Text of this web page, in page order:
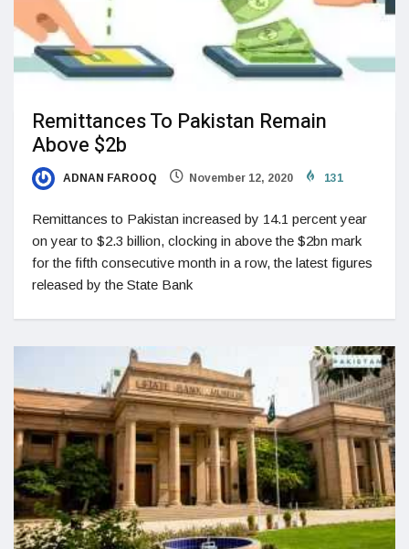
Remittances To Pakistan Remain
Above $2b
ADNAN FAROOQ November 12, 2020 131
Remittances to Pakistan increased by 14.1 percent year
on year to $2.3 billion, clocking in above the $2bn mark
for the fifth consecutive month in a row, the latest figures
released by the State Bank